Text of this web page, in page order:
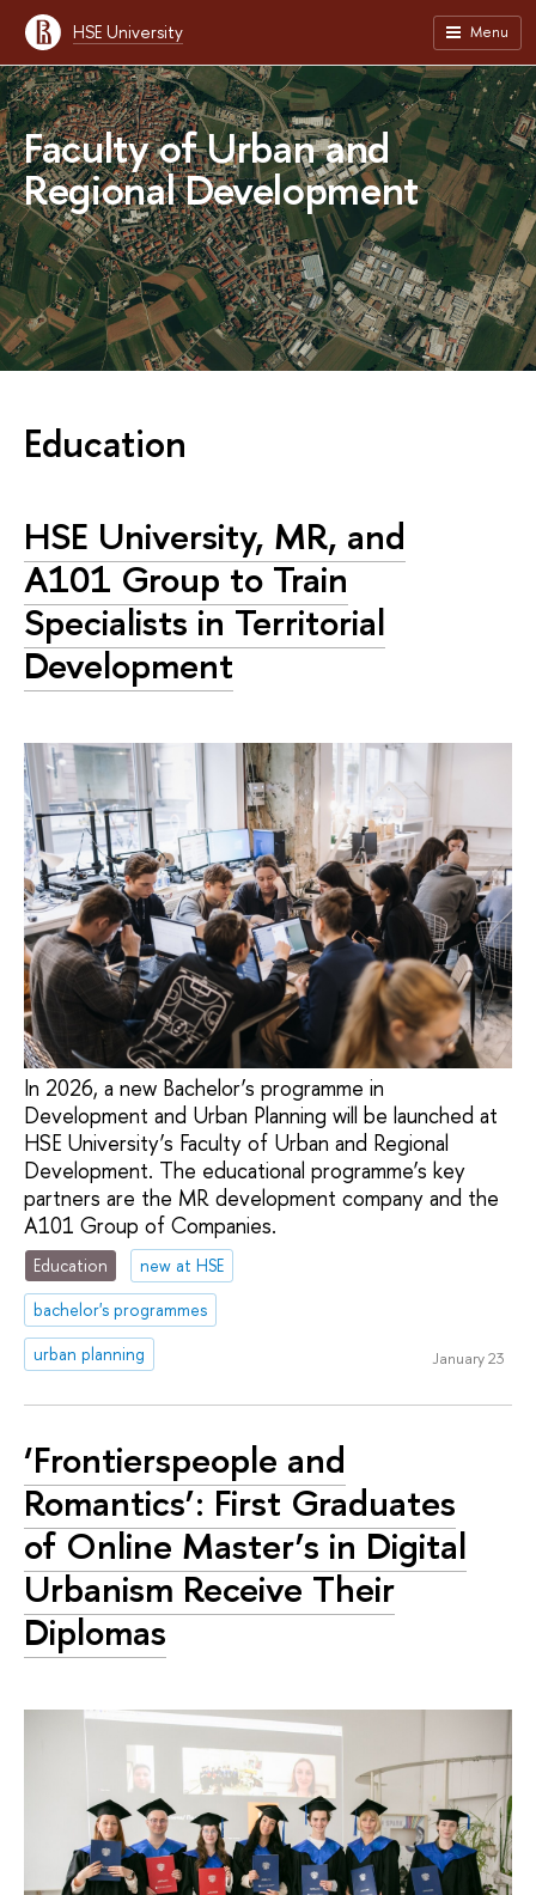
HSE University Menu
Faculty of Urban and
Regional Development
Education
HSE University, MR, and
A101 Group to Train
Specialists in Territorial
Development
In 2026, a new Bachelor’s programme in
Development and Urban Planning will be launched at
HSE University’s Faculty of Urban and Regional
Development. The educational programme’s key
partners are the MR development company and the
A101 Group of Companies.
Education
new at HSE
bachelor's programmes
urban planning
January 23
‘Frontierspeople and
Romantics’: First Graduates
of Online Master’s in Digital
Urbanism Receive Their
Diplomas